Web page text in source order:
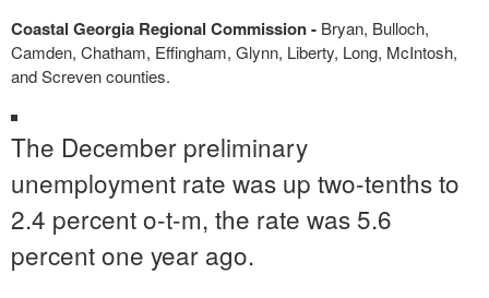
Coastal Georgia Regional Commission - Bryan, Bulloch,
Camden, Chatham, Effingham, Glynn, Liberty, Long, McIntosh,
and Screven counties.
The December preliminary
unemployment rate was up two-tenths to
2.4 percent o-t-m, the rate was 5.6
percent one year ago.